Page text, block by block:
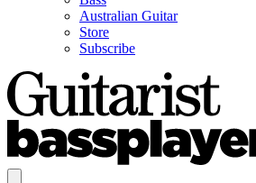
Australian Guitar
Store
Subscribe